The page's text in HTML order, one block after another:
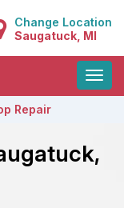
Change Location
Saugatuck, MI
Toggle
Repair